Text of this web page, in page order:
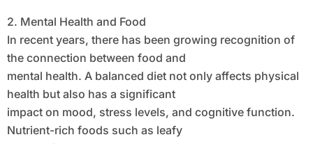
2. Mental Health and Food
In recent years, there has been growing recognition of
the connection between food and
mental health. A balanced diet not only affects physical
health but also has a significant
impact on mood, stress levels, and cognitive function.
Nutrient-rich foods such as leafy